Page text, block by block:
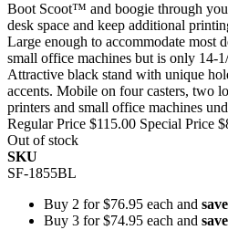
Boot Scoot™ and boogie through
desk space and keep additional
Large enough to accommodate most
small office machines but is only 14-
Attractive black stand with unique
accents. Mobile on four casters, two
printers and small office machines
Regular Price $115.00 Special Price
Out of stock
SKU
SF-1855BL
Buy 2 for$76.95 each and save
Buy 3 for$74.95 each and save